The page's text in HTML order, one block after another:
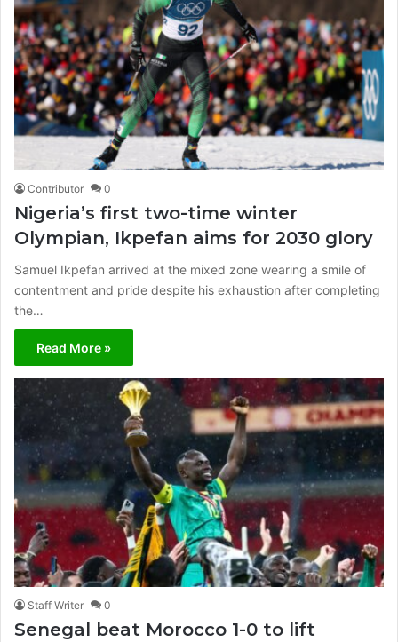
Contributor 0
Nigeria’s first two-time winter
Olympian, Ikpefan aims for 2030 glory
Samuel Ikpefan arrived at the mixed zone wearing a smile of
contentment and pride despite his exhaustion after completing
the…
Read More »
Staff Writer 0
Senegal beat Morocco 1-0 to lift